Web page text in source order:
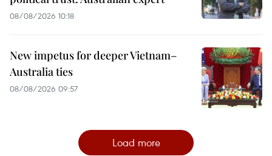
08/08/2026 10:18
New impetus for deeper Vietnam–
Australia ties
08/08/2026 09:57
Load more